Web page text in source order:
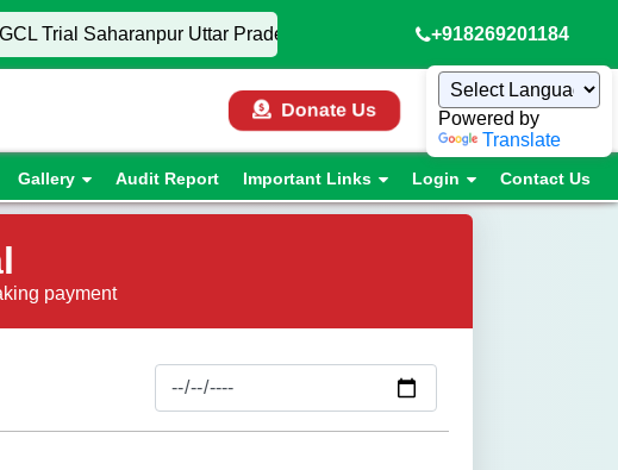
Trial Saharanpur Uttar Pradesh, • AIGCL Mumbai Trials 2026, • 🏏
+918269201184
Donate Us
Powered by
Translate
Gallery Audit Report Important Links Login Contact Us
payment